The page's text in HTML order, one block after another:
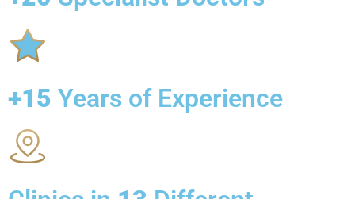
+15 Years of Experience